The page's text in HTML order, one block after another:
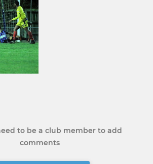
to be a club member to add
comments